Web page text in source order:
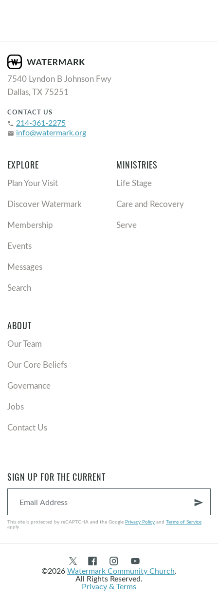
7540 Lyndon B Johnson Fwy
Dallas, TX 75251
CONTACT US
phone 214-361-2275
email info@watermark.org
EXPLORE
Plan Your Visit
Discover Watermark
Membership
Events
Messages
Search
MINISTRIES
Life Stage
Care and Recovery
Serve
ABOUT
Our Team
Our Core Beliefs
Governance
Jobs
Contact Us
SIGN UP FOR THE CURRENT
send
This site is protected by reCAPTCHA and the Google Privacy Policy and Terms of Service
apply.
©2026Watermark Community Church.
All Rights Reserved.
Privacy & Terms